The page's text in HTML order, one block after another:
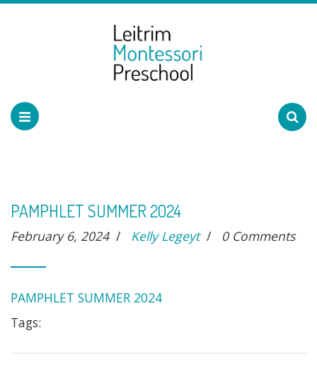
PAMPHLET SUMMER 2024
February 6, 2024 / Kelly Legeyt / 0 Comments
PAMPHLET SUMMER 2024
Tags: